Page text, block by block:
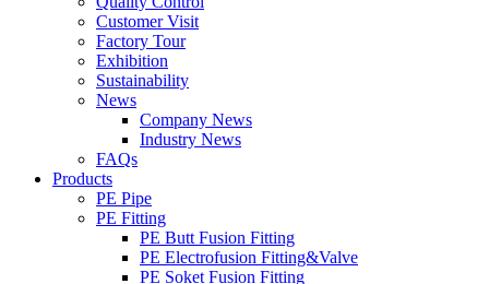
Customer Visit
Factory Tour
Exhibition
Sustainability
News
Company News
Industry News
FAQs
Products
PE Pipe
PE Fitting
PE Butt Fusion Fitting
PE Electrofusion Fitting&Valve
PE Soket Fusion Fitting